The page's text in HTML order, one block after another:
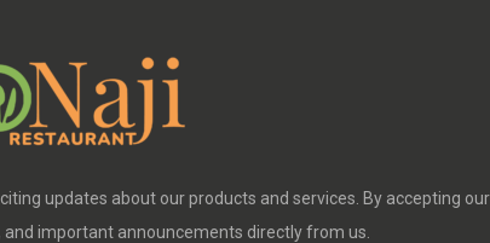
updates about our products and services. By accepting
important announcements directly from us.